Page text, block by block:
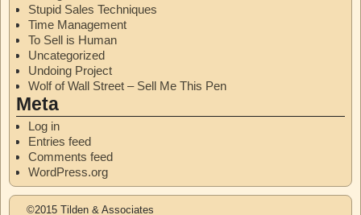
Stupid Sales Techniques
Time Management
To Sell is Human
Uncategorized
Undoing Project
Wolf of Wall Street – Sell Me This Pen
Meta
Log in
Entries feed
Comments feed
WordPress.org
©2015 Tilden & Associates